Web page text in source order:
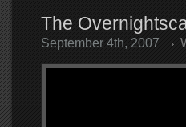
The
September 4th, 2007